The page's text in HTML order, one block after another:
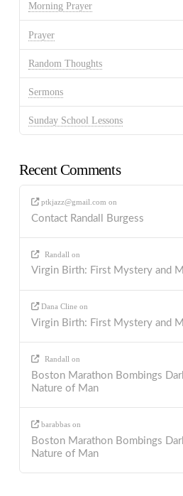
Morning Prayer
Prayer
Random Thoughts
Sermons
Sunday School Lessons
Recent Comments
ptkjazz@gmail.com on
Contact Randall Burgess
Randall on
Virgin Birth: First Mystery and
Dana Cline on
Virgin Birth: First Mystery and
Randall on
Boston Marathon Bombings
Nature of Man
barabbas on
Boston Marathon Bombings
Nature of Man